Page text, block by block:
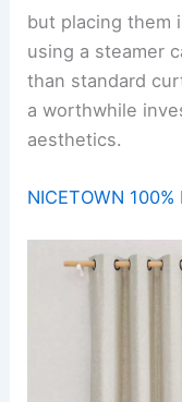
but placing them
using a steamer
than standard
a worthwhile
aesthetics.
NICETOWN